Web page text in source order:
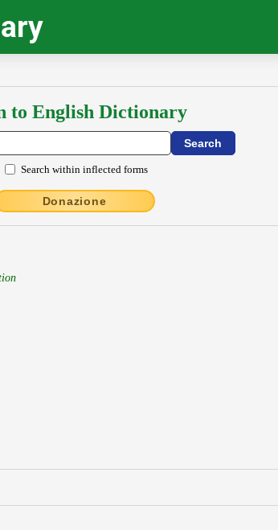
to English Dictionary
Search within inflected forms
Donazione